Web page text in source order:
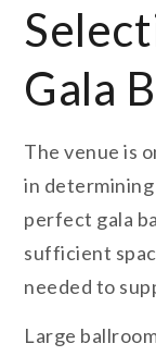
Gala
The venue is
in determining
perfect gala
sufficient
needed to
Large